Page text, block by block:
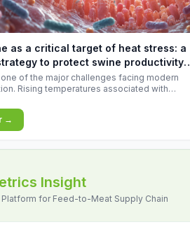
as a critical target of heat stress: a
to protect swine productivity
of the major challenges facing modern
Rising temperatures associated with
exceed their adaptive capacity, negatively
feed efficiency, reproductive performance,
→
Insight
Platform for Feed-to-Meat Supply Chain